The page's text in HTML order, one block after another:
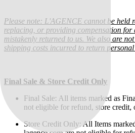
Please note: L'AGENCE cannot be held
replacing, or providing compensation for
mistakenly returned to us. We also are
shipping costs incurred to return
Final Sale & Store Credit Only
Final Sale: All items marked as
not eligible for refund, store credit,
Store Credit Only: All Items